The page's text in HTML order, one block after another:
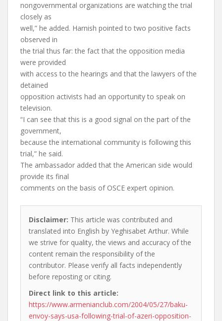
nongovernmental organizations are watching the trial
closely as
well,” he added. Harnish pointed to two positive facts
observed in
the trial thus far: the fact that the opposition media
were provided
with access to the hearings and that the lawyers of the
detained
opposition activists had an opportunity to speak on
television.
“I can see that this is a good signal on the part of the
government,
because the international community is following this
trial,” he said.
The ambassador added that the American side would
provide its final
comments on the basis of OSCE expert opinion.
Disclaimer: This article was contributed and
translated into English by Yeghisabet Arthur. While
we strive for quality, the views and accuracy of the
content remain the responsibility of the
contributor. Please verify all facts independently
before reposting or citing.
Direct link to this article:
https://www.armenianclub.com/2004/05/27/baku-
envoy-says-usa-following-trial-of-azeri-opposition-